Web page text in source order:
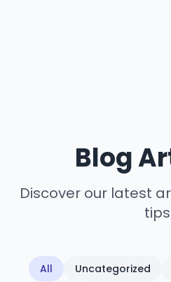
Blog
Discover our latest
tips
All Uncategorized